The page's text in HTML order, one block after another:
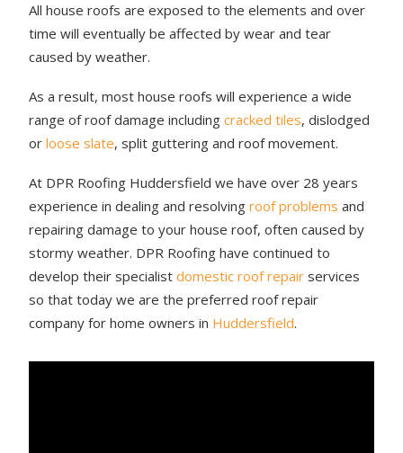
All house roofs are exposed to the elements and over
time will eventually be affected by wear and tear
caused by weather.
As a result, most house roofs will experience a wide
range of roof damage including cracked tiles, dislodged
or loose slate, split guttering and roof movement.
At DPR Roofing Huddersfield we have over 28 years
experience in dealing and resolving roof problems and
repairing damage to your house roof, often caused by
stormy weather. DPR Roofing have continued to
develop their specialist domestic roof repair services
so that today we are the preferred roof repair
company for home owners in Huddersfield.